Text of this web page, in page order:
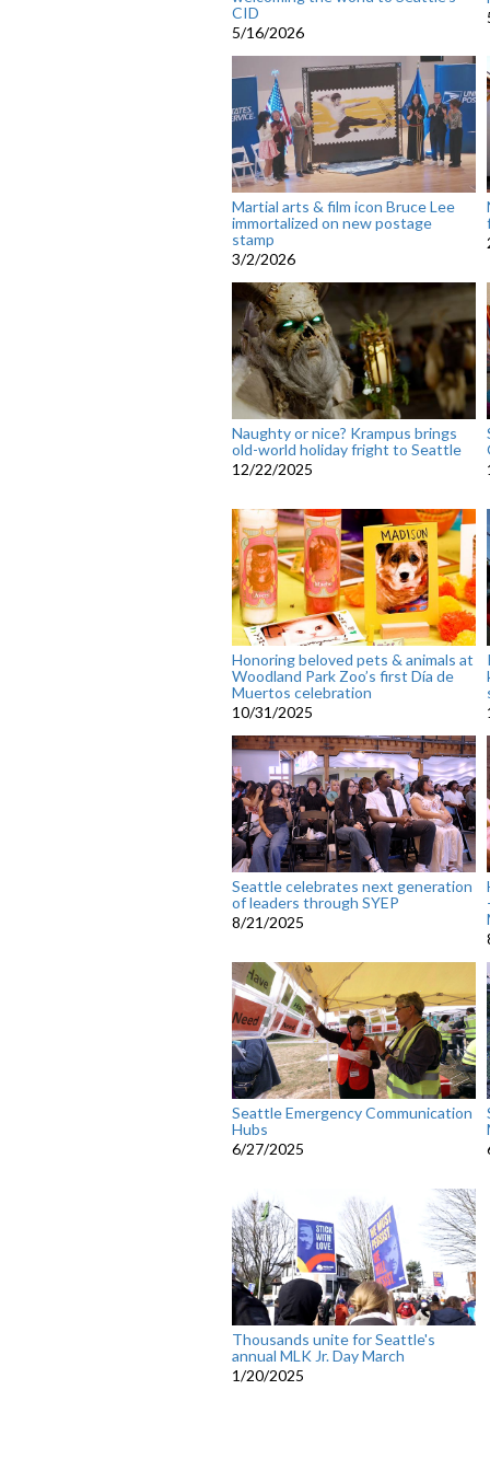
CID
5/16/2026
Martial arts & film icon Bruce Lee
immortalized on new postage
stamp
3/2/2026
Naughty or nice? Krampus brings
old-world holiday fright to Seattle
12/22/2025
Honoring beloved pets & animals at
Woodland Park Zoo’s first Día de
Muertos celebration
10/31/2025
Seattle celebrates next generation
of leaders through SYEP
8/21/2025
Seattle Emergency Communication
Hubs
6/27/2025
Thousands unite for Seattle's
annual MLK Jr. Day March
1/20/2025